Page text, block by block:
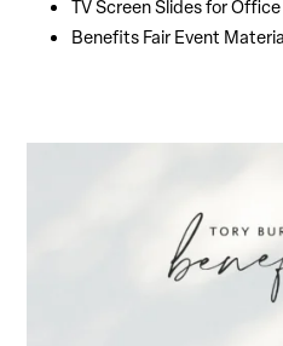
TV Screen Slides for
Benefits Fair Event